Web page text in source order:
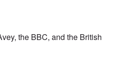
the BBC, and the British